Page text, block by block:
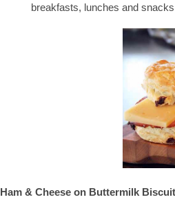
breakfasts, lunches and
Ham & Cheese on Buttermilk